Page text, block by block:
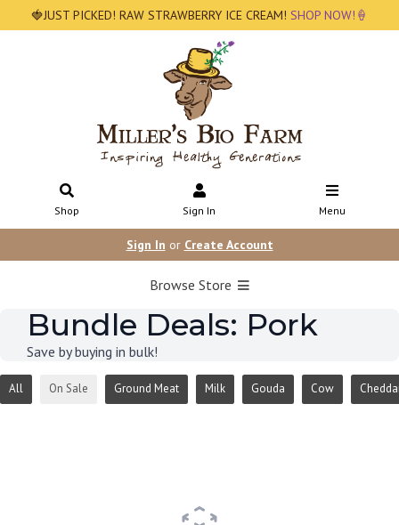
🍓JUST PICKED! RAW STRAWBERRY ICE CREAM! SHOP NOW!🍦
Shop Sign In Menu
Sign In or Create Account
Browse Store
Bundle Deals: Pork
Save by buying in bulk!
All On Sale Ground Meat Milk Gouda Cow